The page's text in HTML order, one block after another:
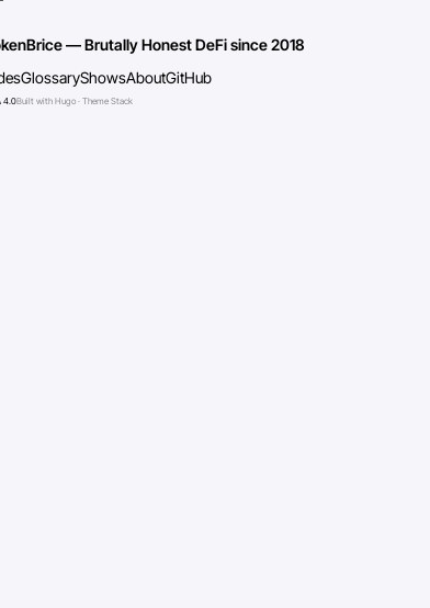
— Brutally Honest DeFi since 2018
GlossaryShowsAboutGitHub
4.0Built with Hugo · Theme Stack